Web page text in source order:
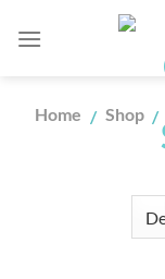
Home / Shop /